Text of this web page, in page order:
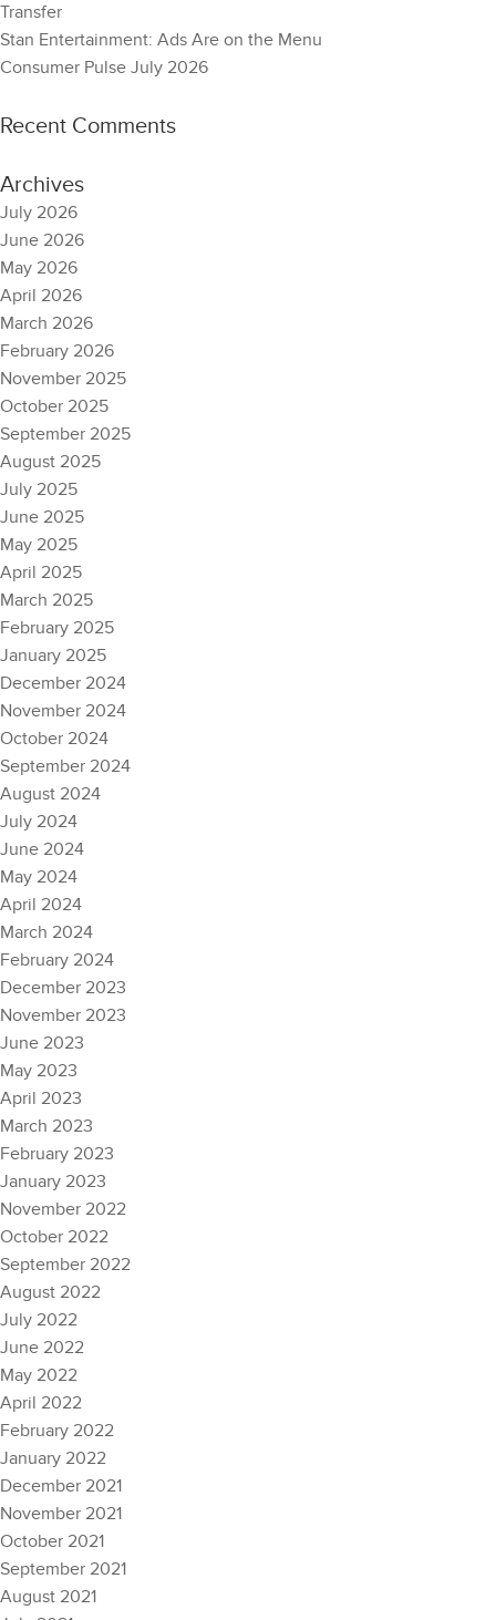
Transfer
Stan Entertainment: Ads Are on the Menu
Consumer Pulse July 2026
Recent Comments
Archives
July 2026
June 2026
May 2026
April 2026
March 2026
February 2026
November 2025
October 2025
September 2025
August 2025
July 2025
June 2025
May 2025
April 2025
March 2025
February 2025
January 2025
December 2024
November 2024
October 2024
September 2024
August 2024
July 2024
June 2024
May 2024
April 2024
March 2024
February 2024
December 2023
November 2023
June 2023
May 2023
April 2023
March 2023
February 2023
January 2023
November 2022
October 2022
September 2022
August 2022
July 2022
June 2022
May 2022
April 2022
February 2022
January 2022
December 2021
November 2021
October 2021
September 2021
August 2021